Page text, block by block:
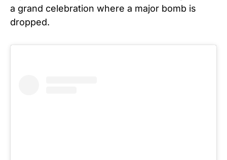
a grand celebration where a major bomb is
dropped.